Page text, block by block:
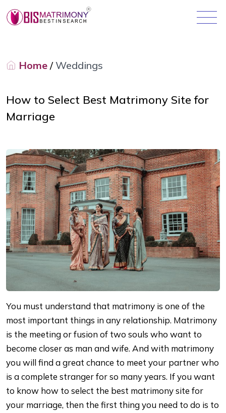
Home /Weddings
How to Select Best Matrimony Site for
Marriage
You must understand that matrimony is one of the
most important things in any relationship. Matrimony
is the meeting or fusion of two souls who want to
become closer as man and wife. And with matrimony
you will find a great chance to meet your partner who
is a complete stranger for so many years. If you want
to know how to select the best matrimony site for
your marriage, then the first thing you need to do is to